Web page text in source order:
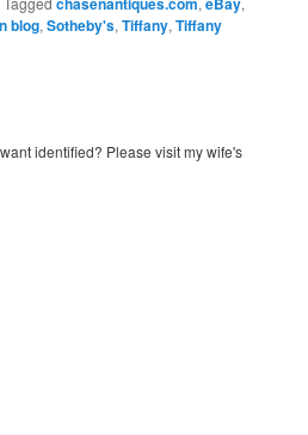
blog,Sotheby's,Tiffany,Tiffany
identified? Please visit my wife's